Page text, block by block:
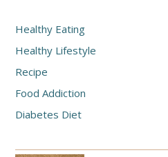
Healthy Eating
Healthy Lifestyle
Recipe
Food Addiction
Diabetes Diet